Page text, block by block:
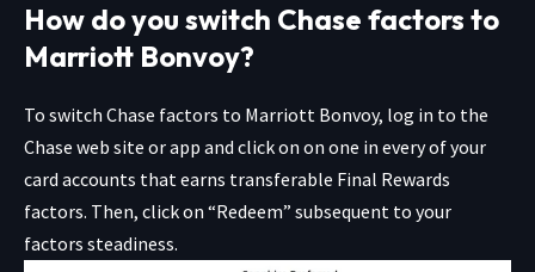
How do you switch Chase factors to
Marriott Bonvoy?
To switch Chase factors to Marriott Bonvoy, log in to the
Chase web site or app and click on on one in every of your
card accounts that earns transferable Final Rewards
factors. Then, click on “Redeem” subsequent to your
factors steadiness.